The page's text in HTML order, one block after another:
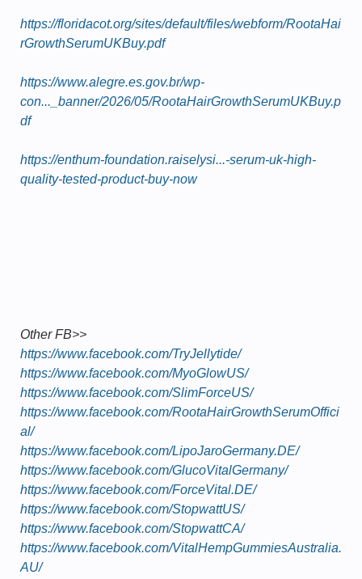
https://floridacot.org/sites/default/files/webform/RootaHai
rGrowthSerumUKBuy.pdf
https://www.alegre.es.gov.br/wp-
con..._banner/2026/05/RootaHairGrowthSerumUKBuy.p
df
https://enthum-foundation.raiselysi...-serum-uk-high-
quality-tested-product-buy-now
Other FB>>
https://www.facebook.com/TryJellytide/
https://www.facebook.com/MyoGlowUS/
https://www.facebook.com/SlimForceUS/
https://www.facebook.com/RootaHairGrowthSerumOffici
al/
https://www.facebook.com/LipoJaroGermany.DE/
https://www.facebook.com/GlucoVitalGermany/
https://www.facebook.com/ForceVital.DE/
https://www.facebook.com/StopwattUS/
https://www.facebook.com/StopwattCA/
https://www.facebook.com/VitalHempGummiesAustralia.
AU/